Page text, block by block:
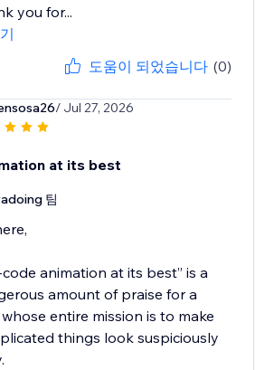
you for...
도움이 되었습니다 (0)
/ Jul 27, 2026
at its best
팀
code animation at its best” is a
amount of praise for a
entire mission is to make
things look suspiciously